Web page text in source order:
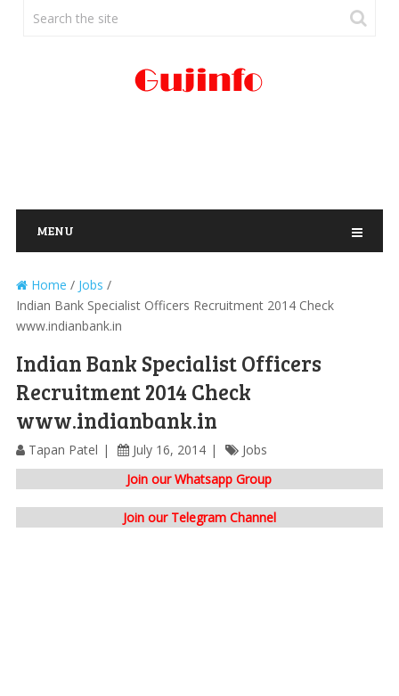
MENU
Home / Jobs /
Indian Bank Specialist Officers Recruitment 2014 Check
www.indianbank.in
Indian Bank Specialist Officers
Recruitment 2014 Check
www.indianbank.in
Tapan Patel July 16, 2014
Jobs
Join our Whatsapp Group
Join our Telegram Channel